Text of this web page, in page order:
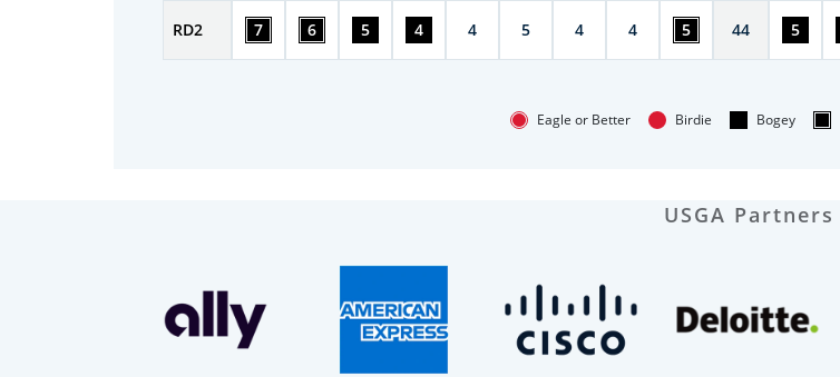
RD2 7 6 5 4 4 5 4 4 5 44 5
Eagle or Better Birdie Bogey
USGA Partners